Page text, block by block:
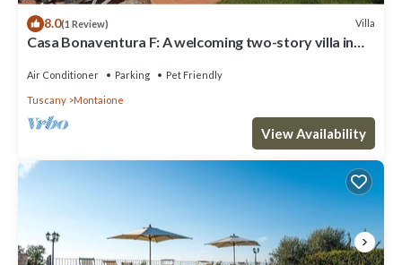
8.0(1 Review) Villa
Casa Bonaventura F: A welcoming two-story villa in
with Free WI-FI.
Air Conditioner Parking Pet Friendly
Tuscany Montaione
View Availability